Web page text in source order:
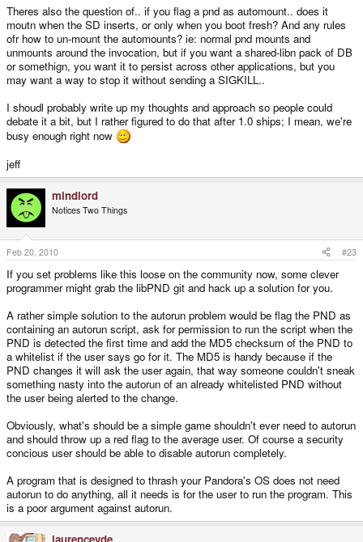
Theres also the question of.. if you flag a pnd as automount.. does it
moutn when the SD inserts, or only when you boot fresh? And any rules
ofr how to un-mount the automounts? ie: normal pnd mounts and
unmounts around the invocation, but if you want a shared-libn pack of DB
or somethign, you want it to persist across other applications, but you
may want a way to stop it without sending a SIGKILL..
I shoudl probably write up my thoughts and approach so people could
debate it a bit, but I rather figured to do that after 1.0 ships; I mean, we're
busy enough right now
jeff
mindlord
Notices Two Things
Feb 20, 2010 #23
If you set problems like this loose on the community now, some clever
programmer might grab the libPND git and hack up a solution for you.
A rather simple solution to the autorun problem would be flag the PND as
containing an autorun script, ask for permission to run the script when the
PND is detected the first time and add the MD5 checksum of the PND to
a whitelist if the user says go for it. The MD5 is handy because if the
PND changes it will ask the user again, that way someone couldn't sneak
something nasty into the autorun of an already whitelisted PND without
the user being alerted to the change.
Obviously, what's should be a simple game shouldn't ever need to autorun
and should throw up a red flag to the average user. Of course a security
concious user should be able to disable autorun completely.
A program that is designed to thrash your Pandora's OS does not need
autorun to do anything, all it needs is for the user to run the program. This
is a poor argument against autorun.